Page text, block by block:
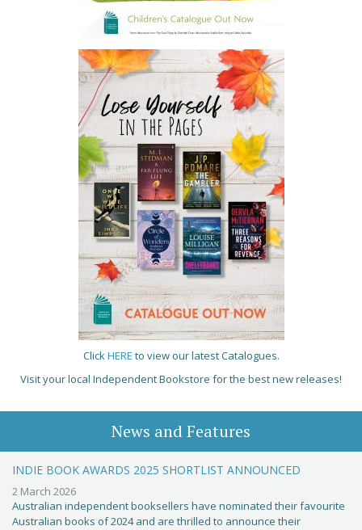
ClickHERE to view our latest Catalogues.
Visit your local Independent Bookstore for the best new releases!
News and Features
INDIE BOOK AWARDS 2025 SHORTLIST ANNOUNCED
2 March 2026
Australian independent booksellers have nominated their favourite
Australian books of 2024 and are thrilled to announce their